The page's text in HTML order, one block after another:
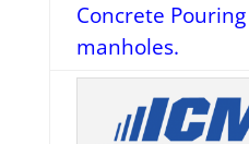
Concrete
manholes.